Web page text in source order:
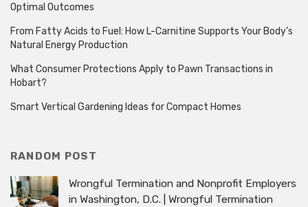
Optimal Outcomes
From Fatty Acids to Fuel: How L-Carnitine Supports Your Body’s
Natural Energy Production
What Consumer Protections Apply to Pawn Transactions in
Hobart?
Smart Vertical Gardening Ideas for Compact Homes
RANDOM POST
Wrongful Termination and Nonprofit Employers
in Washington, D.C. | Wrongful Termination